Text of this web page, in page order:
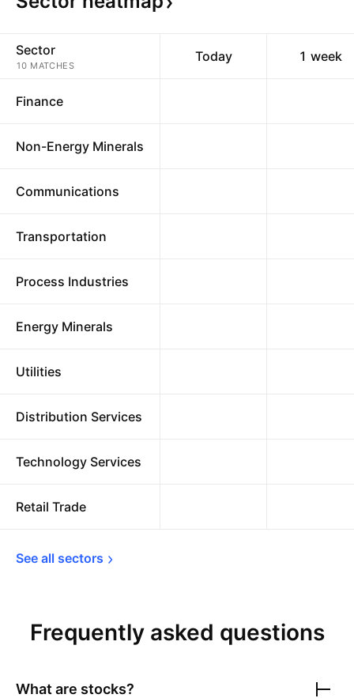
Sector
10 MATCHES
Today 1 week
Finance
Non-Energy Minerals
Communications
Transportation
Process Industries
Energy Minerals
Utilities
Distribution Services
Technology Services
Retail Trade
See all sectors
Frequently asked questions
What are stocks?